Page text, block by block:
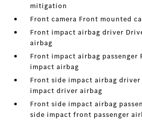
mitigation
Front camera Front mounted
Front impact airbag driver
airbag
Front impact airbag passenger
impact airbag
Front side impact airbag
impact driver airbag
Front side impact airbag
side impact front passenger